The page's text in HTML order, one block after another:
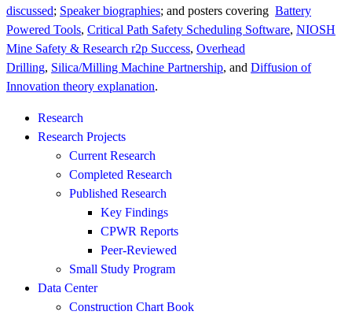
discussed; Speaker biographies; and posters covering Battery
Powered Tools, Critical Path Safety Scheduling Software, NIOSH
Mine Safety & Research r2p Success, Overhead
Drilling, Silica/Milling Machine Partnership, and Diffusion of
Innovation theory explanation.
Research
Research Projects
Current Research
Completed Research
Published Research
Key Findings
CPWR Reports
Peer-Reviewed
Small Study Program
Data Center
Construction Chart Book